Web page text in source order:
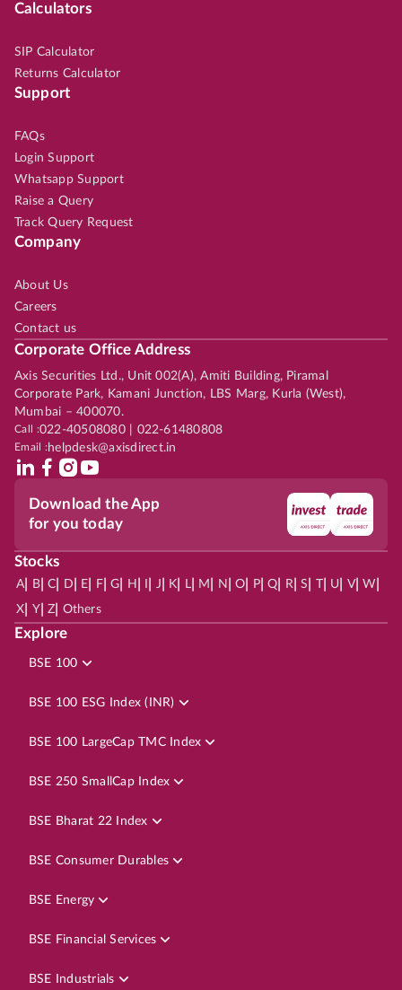
Calculators
SIP Calculator
Returns Calculator
Support
FAQs
Login Support
Whatsapp Support
Raise a Query
Track Query Request
Company
About Us
Careers
Contact us
Corporate Office Address
Axis Securities Ltd., Unit 002(A), Amiti Building, Piramal
Corporate Park, Kamani Junction, LBS Marg, Kurla (West),
Mumbai – 400070.
Call :022-40508080 | 022-61480808
Email :helpdesk@axisdirect.in
Download the App
for you today
Stocks
A| B| C D E F| G H J K L| M N O P| Q R| S | U V| W
X Y| Z Others
Explore
BSE 100
BSE 100 ESG Index (INR)
BSE 100 LargeCap TMC Index
BSE 250 SmallCap Index
BSE Bharat 22 Index
BSE Consumer Durables
BSE Energy
BSE Financial Services
BSE Industrials